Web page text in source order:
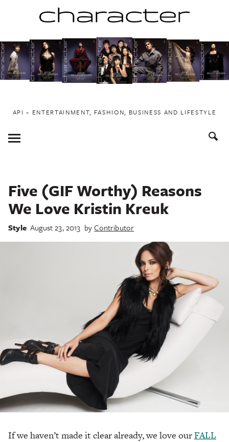
to
content
API ~ ENTERTAINMENT, FASHION, BUSINESS AND LIFESTYLE
Toggle
Menu
Five (GIF Worthy) Reasons
We Love Kristin Kreuk
Style August 23, 2013 byContributor
If we haven’t made it clear already, we love ourFALL